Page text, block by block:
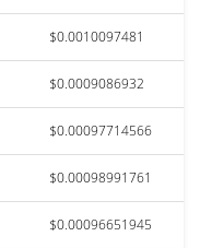
$0.0010097481
$0.0009086932
$0.00097714566
$0.00098991761
$0.00096651945